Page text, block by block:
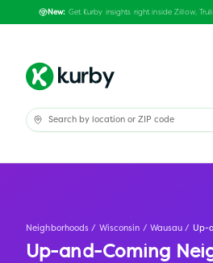
New: Get Kurby insights right inside Zillow,
Neighborhoods / Wisconsin / Wausau / Up-
Up-and-Coming